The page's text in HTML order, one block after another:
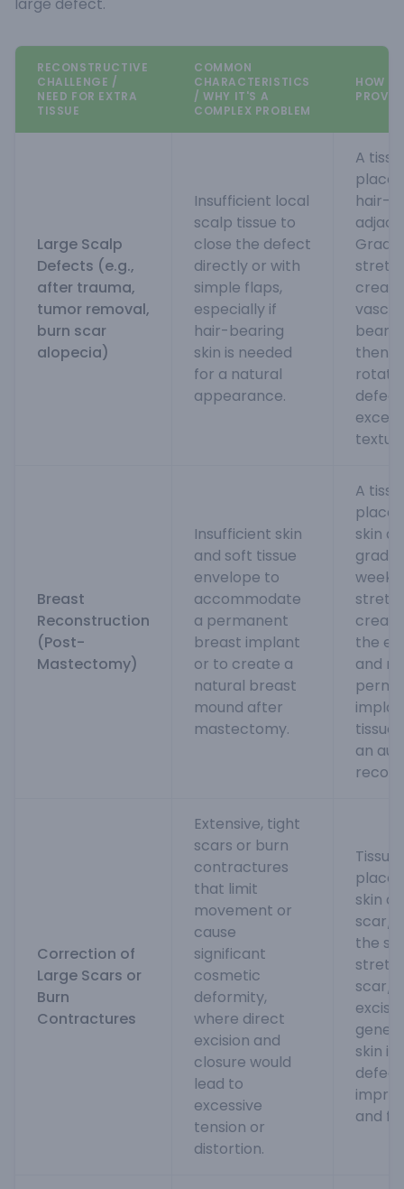
RECONSTRUCTIVE
CHALLENGE /
NEED FOR EXTRA
TISSUE
COMMON
CHARACTERISTICS
/ WHY IT'S A
COMPLEX PROBLEM
HOW
Large Scalp
Defects (e.g.,
after trauma,
tumor removal,
burn scar
alopecia)
Insufficient local
scalp tissue to
close the defect
directly or with
simple flaps,
especially if
hair-bearing
skin is needed
for a natural
appearance.
A
hair-
then
Breast
Reconstruction
(Post-
Mastectomy)
Insufficient skin
and soft tissue
envelope to
accommodate
a permanent
breast implant
or to create a
natural breast
mound after
mastectomy.
A
skin
the
and
tissue
an
Correction of
Large Scars or
Burn
Contractures
Extensive, tight
scars or burn
contractures
that limit
movement or
cause
significant
cosmetic
deformity,
where direct
excision and
closure would
lead to
excessive
tension or
distortion.
skin
scar/
the
scar/
skin is
and